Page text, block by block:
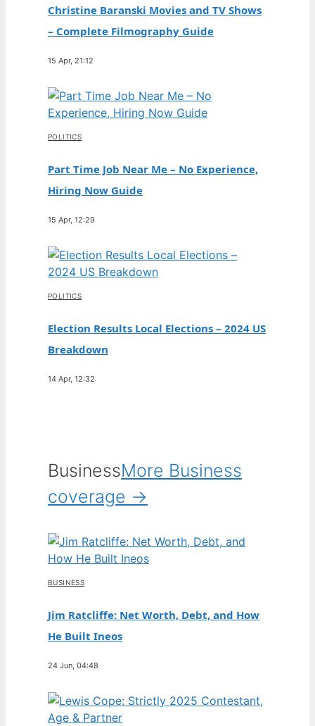
Christine Baranski Movies and TV Shows
– Complete Filmography Guide
15 Apr, 21:12
POLITICS
Part Time Job Near Me – No Experience,
Hiring Now Guide
15 Apr, 12:29
POLITICS
Election Results Local Elections – 2024 US
Breakdown
14 Apr, 12:32
BusinessMore Business
coverage →
BUSINESS
Jim Ratcliffe: Net Worth, Debt, and How
He Built Ineos
24 Jun, 04:48